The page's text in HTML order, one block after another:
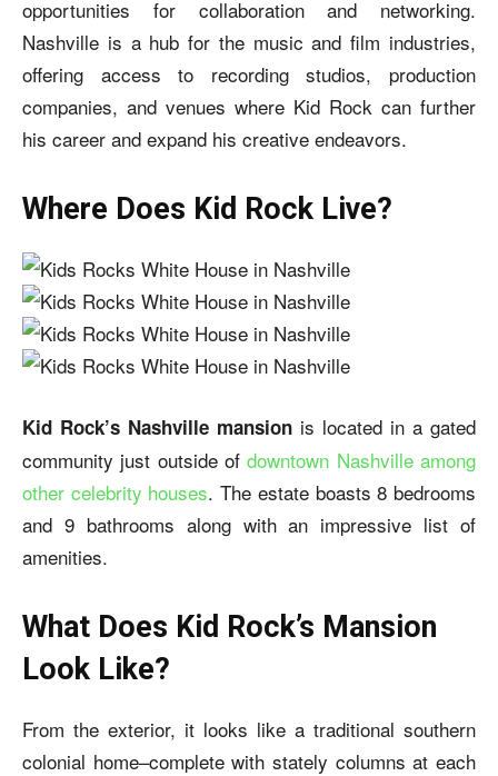
opportunities for collaboration and networking.
Nashville is a hub for the music and film industries,
offering access to recording studios, production
companies, and venues where Kid Rock can further
his career and expand his creative endeavors.
Where Does Kid Rock Live?
Kid Rock’s Nashville mansion is located in a gated
community just outside ofdowntown Nashville among
other celebrity houses. The estate boasts 8 bedrooms
and 9 bathrooms along with an impressive list of
amenities.
What Does Kid Rock’s Mansion
Look Like?
From the exterior, it looks like a traditional southern
colonial home–complete with stately columns at each